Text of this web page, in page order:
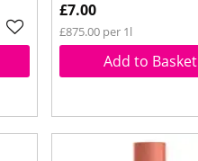
£7.00
£875.00 per 1l
Add to Basket